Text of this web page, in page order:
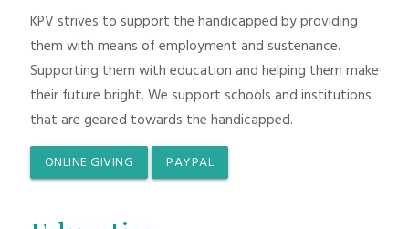
KPV strives to support the handicapped by providing
them with means of employment and sustenance.
Supporting them with education and helping them make
their future bright. We support schools and institutions
that are geared towards the handicapped.
ONLINE GIVING PAYPAL